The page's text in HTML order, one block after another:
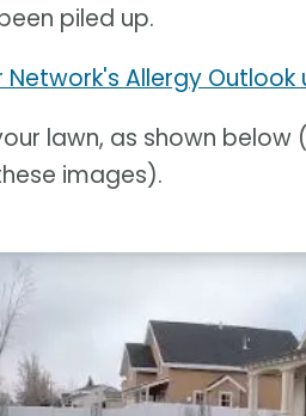
piled up.
Allergy
lawn, as shown
images).